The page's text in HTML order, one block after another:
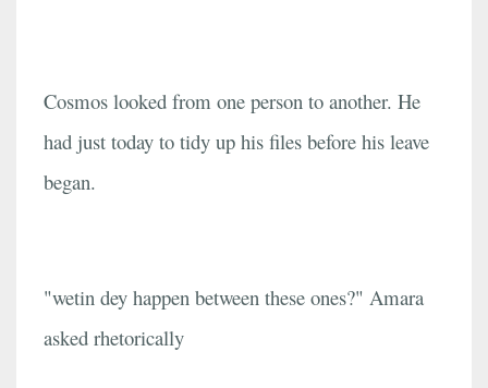
Cosmos looked from one person to another. He
had just today to tidy up his files before his leave
began.
"wetin dey happen between these ones?" Amara
asked rhetorically